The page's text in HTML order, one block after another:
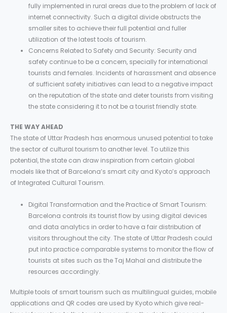
fully implemented in rural areas due to the problem of lack of
internet connectivity. Such a digital divide obstructs the
smaller sites to achieve their full potential and fuller
utilization of the latest tools of tourism.
Concerns Related to Safety and Security: Security and
safety continue to be a concern, specially for international
tourists and females. Incidents of harassment and absence
of sufficient safety initiatives can lead to a negative impact
on the reputation of the state and deter tourists from visiting
the state considering it to not be a tourist friendly state.
THE WAY AHEAD
The state of Uttar Pradesh has enormous unused potential to take
the sector of cultural tourism to another level. To utilize this
potential, the state can draw inspiration from certain global
models like that of Barcelona’s smart city and Kyoto’s approach
of Integrated Cultural Tourism.
Digital Transformation and the Practice of Smart Tourism:
Barcelona controls its tourist flow by using digital devices
and data analytics in order to have a fair distribution of
visitors throughout the city. The state of Uttar Pradesh could
put into practice comparable systems to monitor the flow of
tourists at sites such as the Taj Mahal and distribute the
resources accordingly.
Multiple tools of smart tourism such as multilingual guides, mobile
applications and QR codes are used by Kyoto which give real-